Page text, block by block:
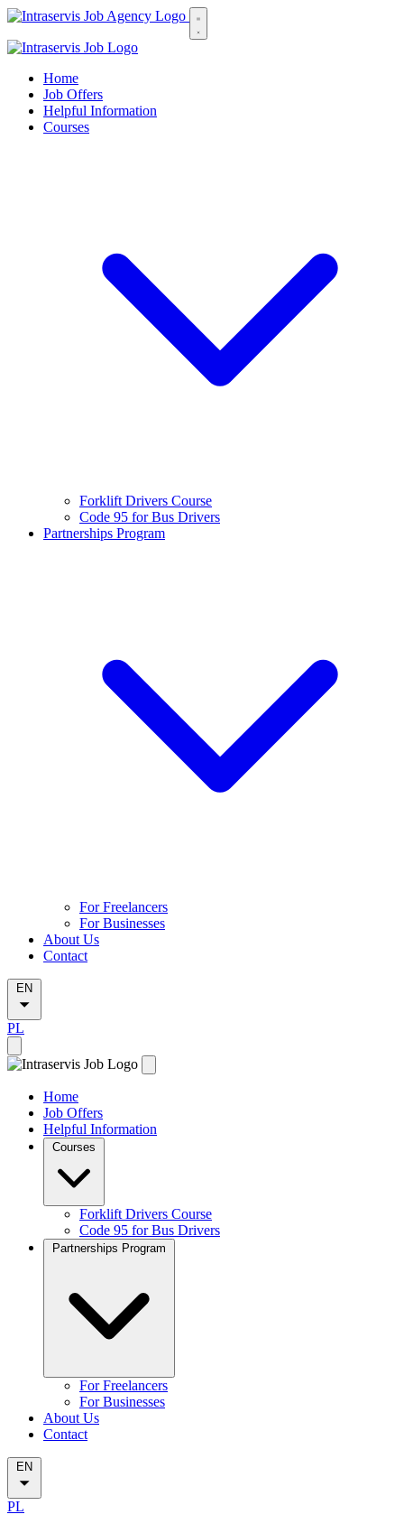
Home
Job Offers
Helpful Information
Courses
Forklift Drivers Course
Code 95 for Bus Drivers
Partnerships Program
For Freelancers
For Businesses
About Us
Contact
EN
PL
Home
Job Offers
Helpful Information
Forklift Drivers Course
Code 95 for Bus Drivers
For Freelancers
For Businesses
About Us
Contact
EN
PL